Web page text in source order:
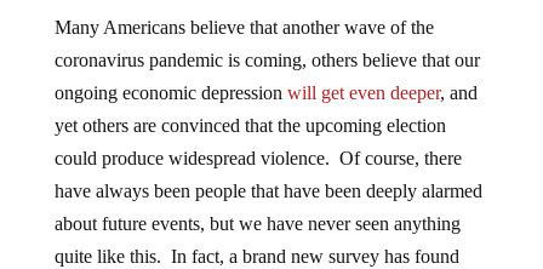
Many Americans believe that another wave of the
coronavirus pandemic is coming, others believe that our
ongoing economic depression will get even deeper, and
yet others are convinced that the upcoming election
could produce widespread violence. Of course, there
have always been people that have been deeply alarmed
about future events, but we have never seen anything
quite like this. In fact, a brand new survey has found